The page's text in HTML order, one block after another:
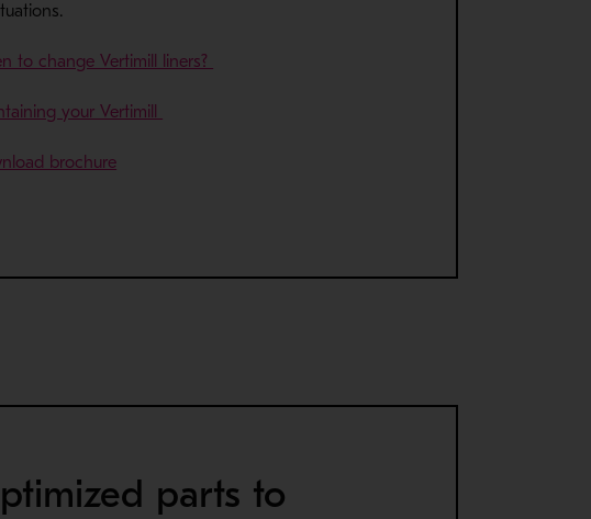
to change Vertimill liners?
your Vertimill
brochure- Opens in a new window
parts to